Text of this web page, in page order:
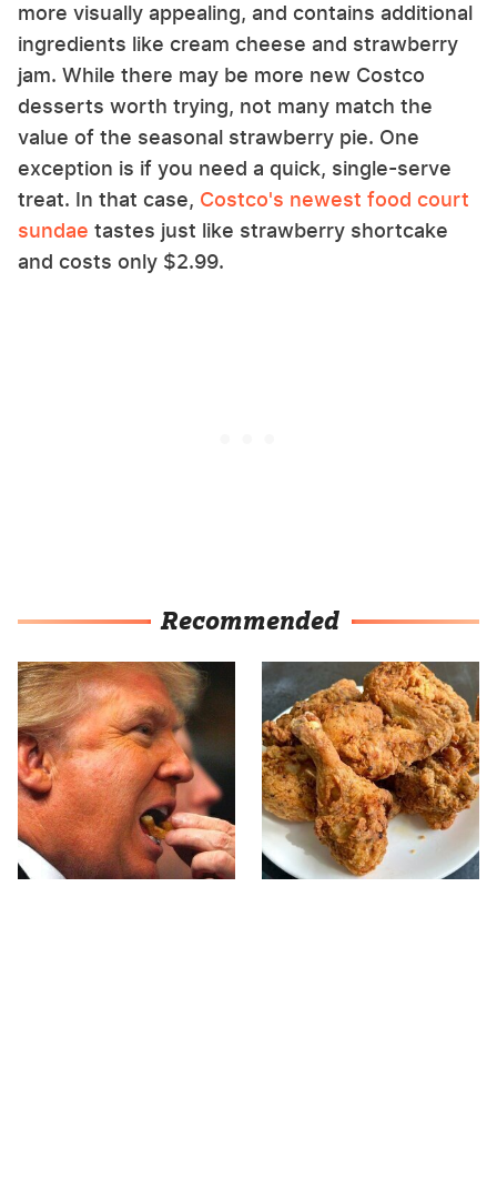
more visually appealing, and contains additional
ingredients like cream cheese and strawberry
jam. While there may be more new Costco
desserts worth trying, not many match the
value of the seasonal strawberry pie. One
exception is if you need a quick, single-serve
treat. In that case, Costco's newest food court
sundae tastes just like strawberry shortcake
and costs only $2.99.
Recommended